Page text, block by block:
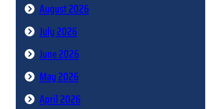
August 2026
July 2026
June 2026
May 2026
April 2026